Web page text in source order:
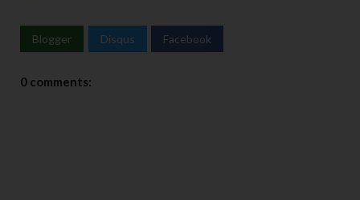
Blogger Disqus Facebook
0 comments: